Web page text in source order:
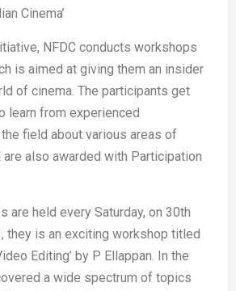
Cinema’
NFDC conducts workshops
is aimed at giving them an insider
of cinema. The participants get
learn from experienced
field about various areas of
are also awarded with Participation
are held every Saturday, on 30th
they is an exciting workshop titled
Editing’ by P Ellappan. In the
a wide spectrum of topics